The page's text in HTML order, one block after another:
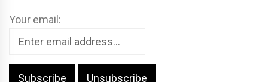
Your email: